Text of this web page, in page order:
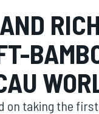
taking the first